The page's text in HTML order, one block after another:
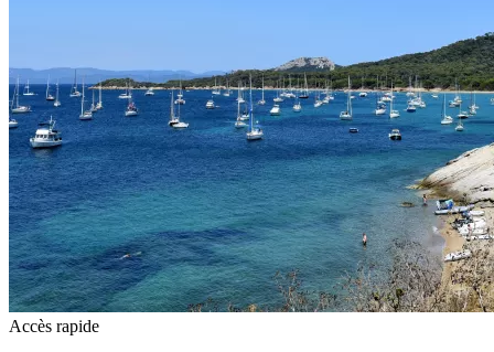
Accès rapide